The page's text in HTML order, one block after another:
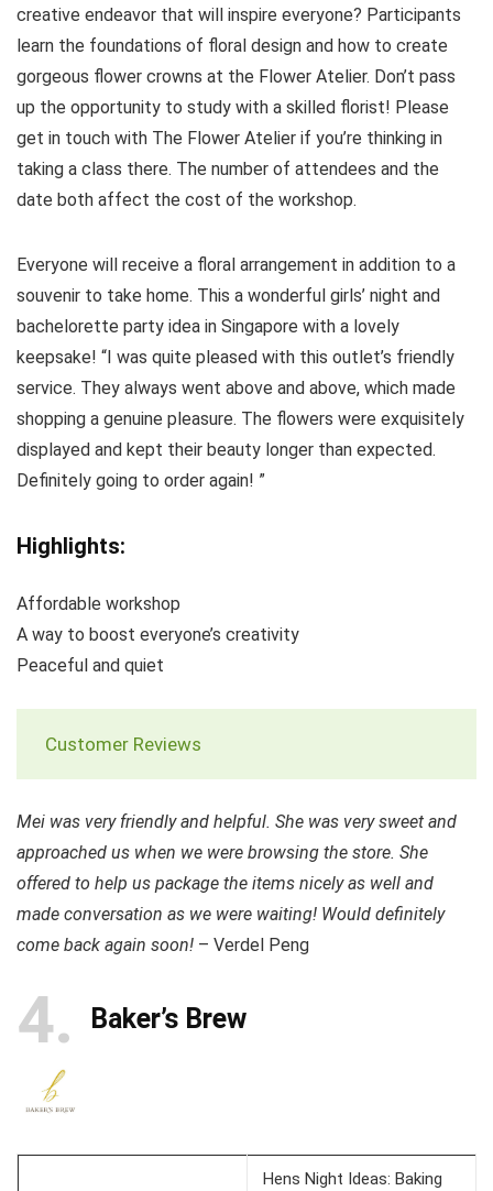
creative endeavor that will inspire everyone? Participants
learn the foundations of floral design and how to create
gorgeous flower crowns at the Flower Atelier. Don’t pass
up the opportunity to study with a skilled florist! Please
get in touch with The Flower Atelier if you’re thinking in
taking a class there. The number of attendees and the
date both affect the cost of the workshop.
Everyone will receive a floral arrangement in addition to a
souvenir to take home. This a wonderful girls’ night and
bachelorette party idea in Singapore with a lovely
keepsake! “I was quite pleased with this outlet’s friendly
service. They always went above and above, which made
shopping a genuine pleasure. The flowers were exquisitely
displayed and kept their beauty longer than expected.
Definitely going to order again! ”
Highlights:
Affordable workshop
A way to boost everyone’s creativity
Peaceful and quiet
Customer Reviews
Mei was very friendly and helpful. She was very sweet and
approached us when we were browsing the store. She
offered to help us package the items nicely as well and
made conversation as we were waiting! Would definitely
come back again soon! – Verdel Peng
4 Baker’s Brew
Hens Night Ideas: Baking